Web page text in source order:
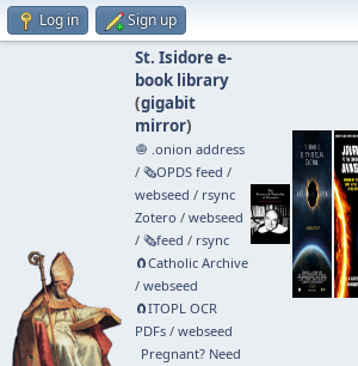
Log in Sign up
St. Isidore e-
book library
(gigabit
mirror)
🧅 .onion address
/ 🗞️OPDS feed /
webseed / rsync
Zotero / webseed
/ 🗞️feed / rsync
🧲⁠Catholic Archive
/ webseed
🧲⁠ITOPL OCR
PDFs/ webseed
Pregnant? Need